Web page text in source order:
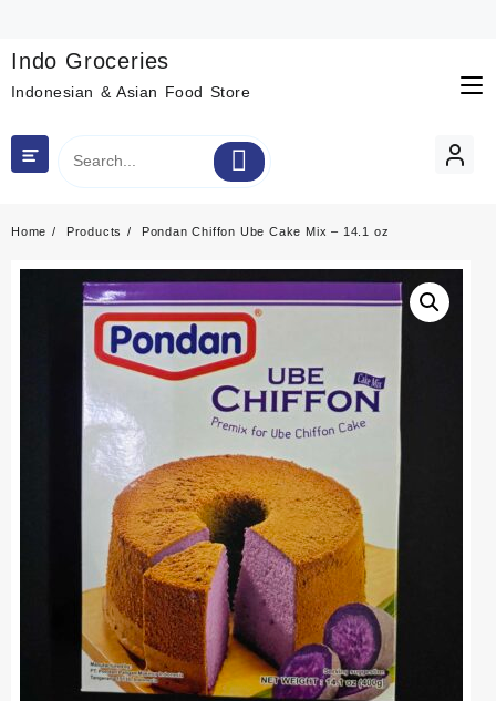
content
Indo Groceries
Indonesian & Asian Food Store
Home Products Pondan Chiffon Ube Cake Mix – 14.1 oz